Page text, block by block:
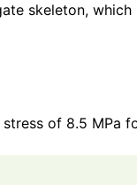
skeleton,
of 8.5 MPa